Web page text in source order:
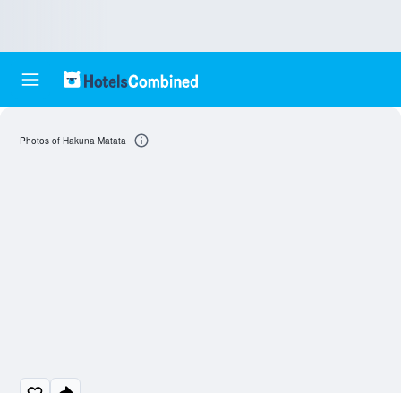
Photos of Hakuna Matata